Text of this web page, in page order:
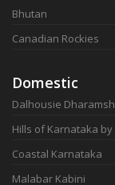
Bhutan
Canadian Rockies
Domestic
Dalhousie
Hills of Karnataka by
Coastal Karnataka
Malabar Kabini